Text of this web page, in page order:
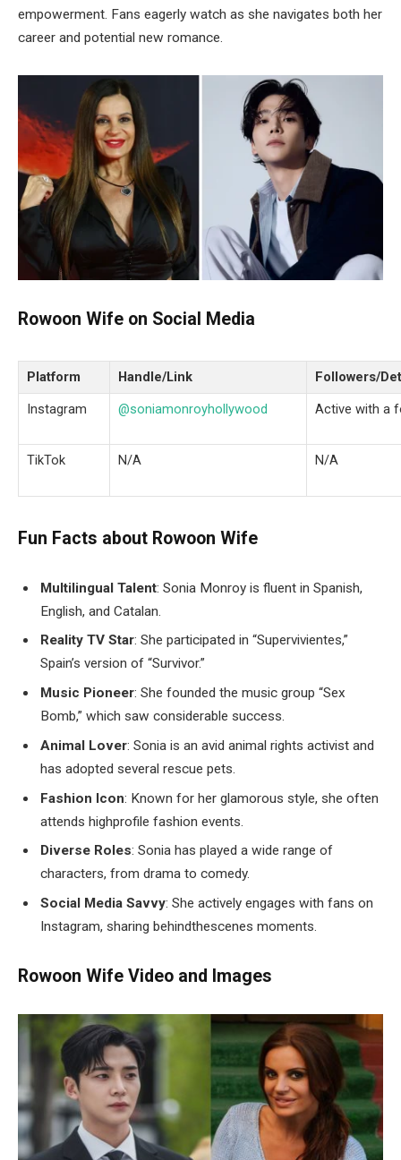
empowerment. Fans eagerly watch as she navigates both her
career and potential new romance.
Rowoon Wife on Social Media
Platform Handle/Link
Followers/
Instagram
@soniamonroyhollywood Active with a
TikTok N/A N/A
Fun Facts about Rowoon Wife
Multilingual Talent: Sonia Monroy is fluent in Spanish,
English, and Catalan.
Reality TV Star: She participated in “Supervivientes,”
Spain’s version of “Survivor.”
Music Pioneer: She founded the music group “Sex
Bomb,” which saw considerable success.
Animal Lover: Sonia is an avid animal rights activist and
has adopted several rescue pets.
Fashion Icon: Known for her glamorous style, she often
attends highprofile fashion events.
Diverse Roles: Sonia has played a wide range of
characters, from drama to comedy.
Social Media Savvy: She actively engages with fans on
Instagram, sharing behindthescenes moments.
Rowoon Wife Video and Images